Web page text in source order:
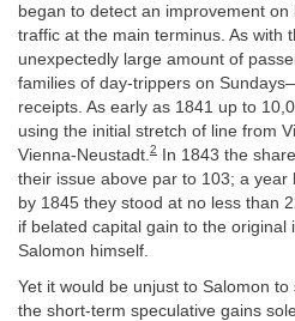
began to detect an improvement
traffic at the main terminus. As with
unexpectedly large amount of
families of day-trippers on
receipts. As early as 1841 up to
using the initial stretch of line from
Vienna-Neustadt. 2 In 1843 the
their issue above par to 103; a year
by 1845 they stood at no less than
if belated capital gain to the
Salomon himself.
Yet it would be unjust to Salomon
the short-term speculative gains